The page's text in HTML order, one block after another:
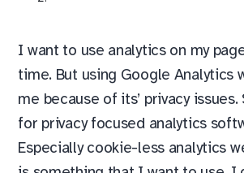
I want to use analytics on my
time. But using Google Analytics
me because of its’ privacy
for privacy focused analytics
Especially cookie-less analytics